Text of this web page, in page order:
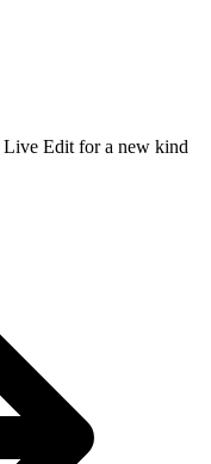
Edit for a new kind